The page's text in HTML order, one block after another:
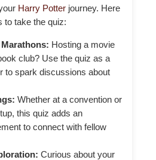
Harry Potter journey. Here
to take the quiz:
Hosting a movie
club? Use the quiz as a
to spark discussions about
Whether at a convention or
this quiz adds an
to connect with fellow
Curious about your